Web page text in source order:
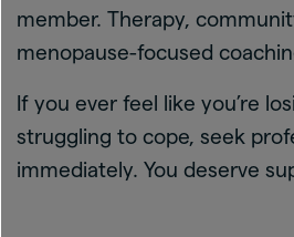
member. Therapy,
menopause-focused
If you ever feel like you’re
struggling to cope, seek
immediately. You deserve